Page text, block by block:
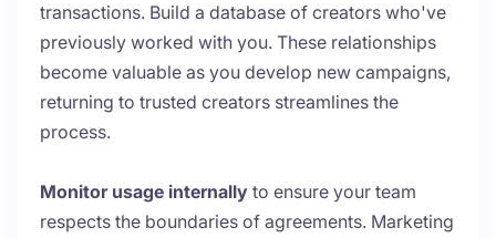
transactions. Build a database of creators who've
previously worked with you. These relationships
become valuable as you develop new campaigns,
returning to trusted creators streamlines the
process.
Monitor usage internally to ensure your team
respects the boundaries of agreements. Marketing